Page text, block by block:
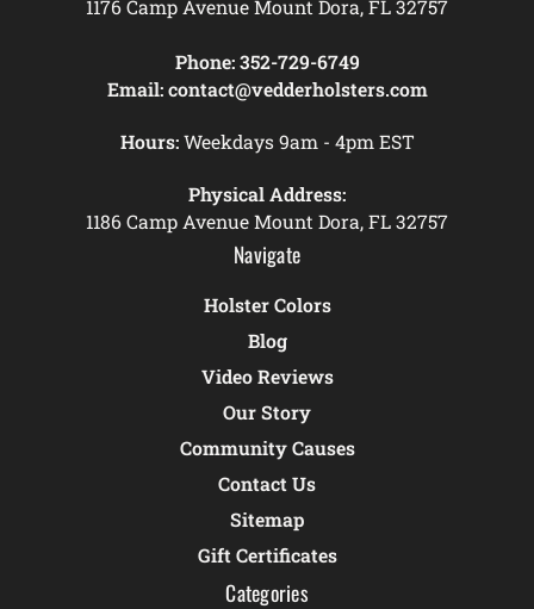
1176 Camp Avenue Mount Dora, FL 32757
Phone: 352-729-6749
Email: contact@vedderholsters.com
Hours:Weekdays 9am - 4pm EST
Physical Address:
1186 Camp Avenue Mount Dora, FL 32757
Navigate
Holster Colors
Blog
Video Reviews
Our Story
Community Causes
Contact Us
Sitemap
Gift Certificates
Categories